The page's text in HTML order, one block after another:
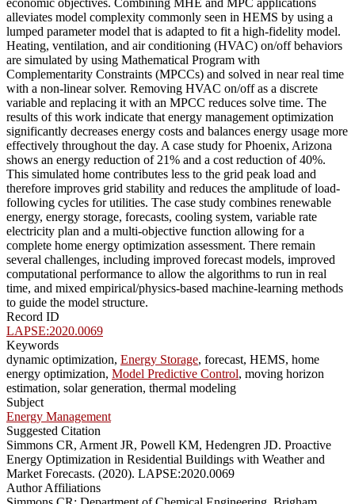
alleviates model complexity commonly seen in HEMS by using a
lumped parameter model that is adapted to fit a high-fidelity model.
Heating, ventilation, and air conditioning (HVAC) on/off behaviors
are simulated by using Mathematical Program with
Complementarity Constraints (MPCCs) and solved in near real time
with a non-linear solver. Removing HVAC on/off as a discrete
variable and replacing it with an MPCC reduces solve time. The
results of this work indicate that energy management optimization
significantly decreases energy costs and balances energy usage more
effectively throughout the day. A case study for Phoenix, Arizona
shows an energy reduction of 21% and a cost reduction of 40%.
This simulated home contributes less to the grid peak load and
therefore improves grid stability and reduces the amplitude of load-
following cycles for utilities. The case study combines renewable
energy, energy storage, forecasts, cooling system, variable rate
electricity plan and a multi-objective function allowing for a
complete home energy optimization assessment. There remain
several challenges, including improved forecast models, improved
computational performance to allow the algorithms to run in real
time, and mixed empirical/physics-based machine-learning methods
to guide the model structure.
Record ID
LAPSE:2020.0069
Keywords
dynamic optimization, Energy Storage, forecast, HEMS, home
energy optimization, Model Predictive Control, moving horizon
estimation, solar generation, thermal modeling
Subject
Energy Management
Suggested Citation
Simmons CR, Arment JR, Powell KM, Hedengren JD. Proactive
Energy Optimization in Residential Buildings with Weather and
Market Forecasts. (2020). LAPSE:2020.0069
Author Affiliations